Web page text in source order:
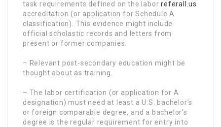
task requirements defined on the laborreferall.us
accreditation (or application for Schedule A
classification). This evidence might include
official scholastic records and letters from
present or former companies.
– Relevant post-secondary education might be
thought about as training.
– The labor certification (or application for A
designation) must need at least a U.S. bachelor’s
or foreign comparable degree, and a bachelor’s
degree is the regular requirement for entry into